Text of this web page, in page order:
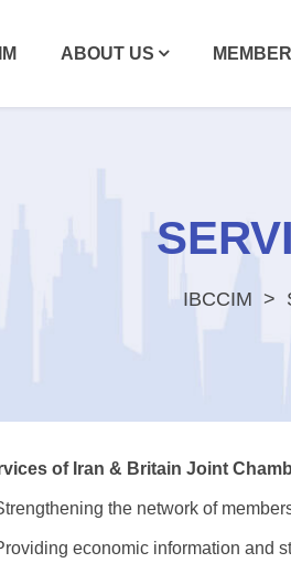
ABOUT US
IBCCIM
of Iran & Britain Joint
the network of
economic information and